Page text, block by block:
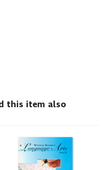
this item also